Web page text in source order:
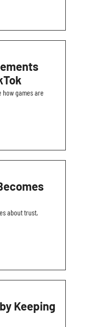
how games are
about trust,
Keeping